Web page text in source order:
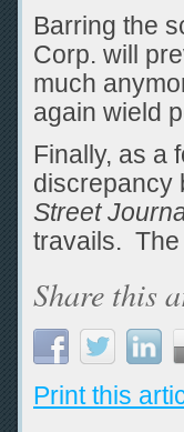
Barring the
Corp. will
much
again wield
Finally, as a
discrepancy
Street
travails. The
Share this
Print this